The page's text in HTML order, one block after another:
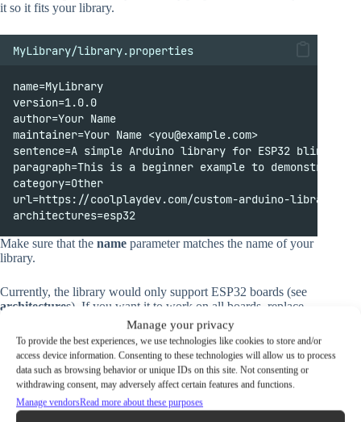
Manage your privacy
To provide the best experiences, we use technologies like cookies to store and/or
access device information. Consenting to these technologies will allow us to process
data such as browsing behavior or unique IDs on this site. Not consenting or
withdrawing consent, may adversely affect certain features and functions.
Manage vendorsRead more about these purposes
it so it fits your library.
MyLibrary/library.properties
name=MyLibrary
version=1.0.0
author=Your Name
maintainer=Your Name <you@example.com>
sentence=A simple Arduino library for ESP32 blinking
paragraph=This is a beginner example to demonstrate
category=Other
url=https://coolplaydev.com/custom-arduino-library-
architectures=esp32
Make sure that the name parameter matches the name of your
library.
Currently, the library would only support ESP32 boards (see
architectures). If you want it to work on all boards, replace
“esp32” with an asterisk (*). You can also separate specific
architectures with a comma:
architectures=esp32,esp8266
Adding an Example Sketch